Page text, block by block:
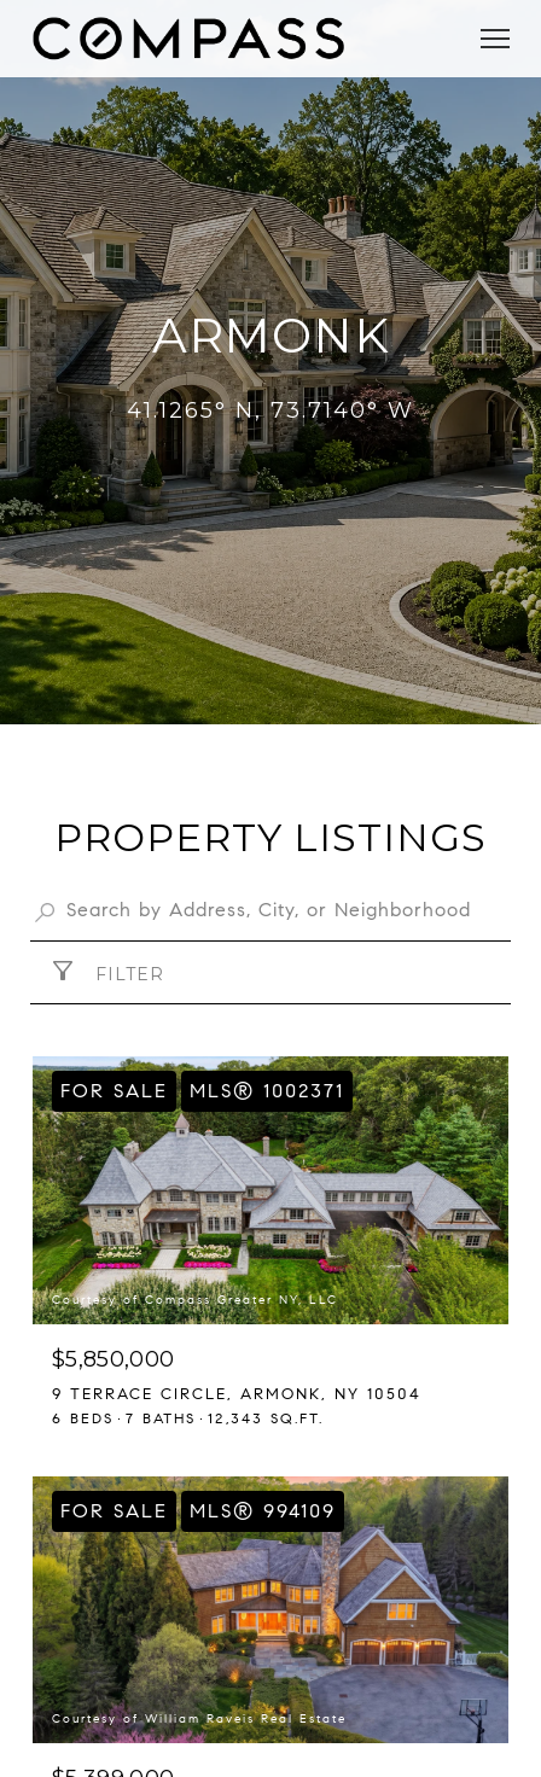
ARMONK
41.1265° N, 73.7140° W
PROPERTY LISTINGS
FILTER
FOR SALE MLS® 1002371
Courtesy of Compass Greater NY, LLC
$5,850,000
9 TERRACE CIRCLE, ARMONK, NY 10504
6 BEDS 7 BATHS 12,343 SQ.FT.
FOR SALE MLS® 994109
Courtesy of William Raveis Real Estate